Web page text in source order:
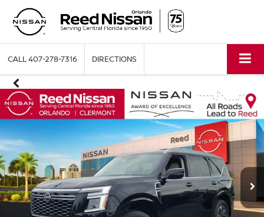
CALL407-278-7316 DIRECTIONS